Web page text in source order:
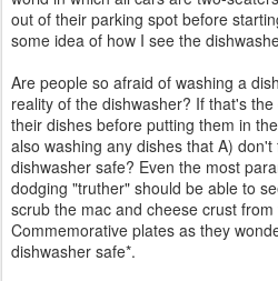
out of their parking spot before
some idea of how I see the
Are people so afraid of washing a
reality of the dishwasher? If that's
their dishes before putting them in
also washing any dishes that A)
dishwasher safe? Even the most
dodging "truther" should be able to
scrub the mac and cheese crust
Commemorative plates as they
dishwasher safe*.